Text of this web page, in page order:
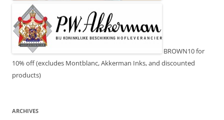
BROWN10 for
10% off (excludes Montblanc, Akkerman Inks, and discounted
products)
ARCHIVES